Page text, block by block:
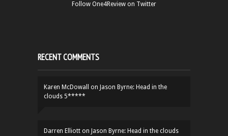
Follow One4Review on Twitter
RECENT COMMENTS
Karen McDowall on Jason Byrne: Head in the
clouds 5*****
Darren Elliott on Jason Byrne: Head in the clouds